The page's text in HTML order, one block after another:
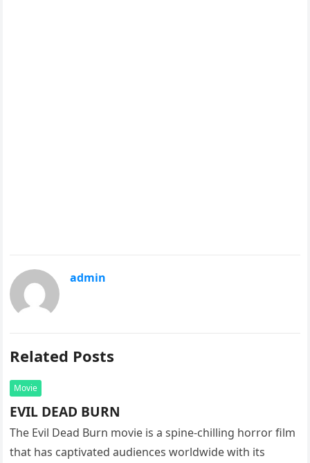
admin
Related Posts
Movie
EVIL DEAD BURN
The Evil Dead Burn movie is a spine-chilling horror film
that has captivated audiences worldwide with its